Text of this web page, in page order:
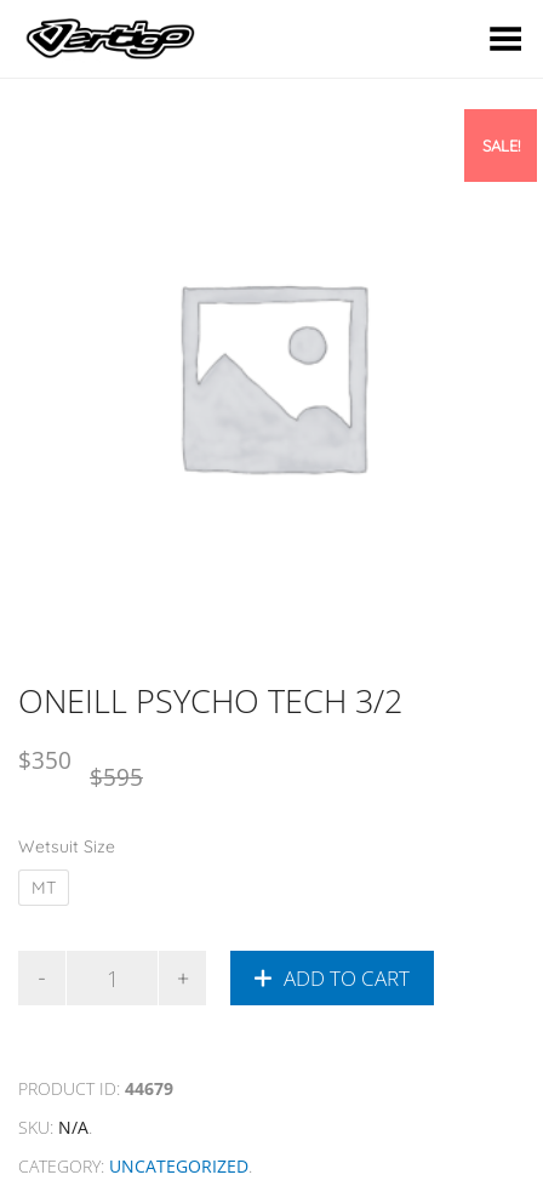
Toggle Menu
SALE!
ONEILL PSYCHO TECH 3/2
$595price
$350
price
Wetsuit Size
MT
ADD TO CART
PRODUCT ID: 44679
SKU: N/A.
CATEGORY: UNCATEGORIZED.